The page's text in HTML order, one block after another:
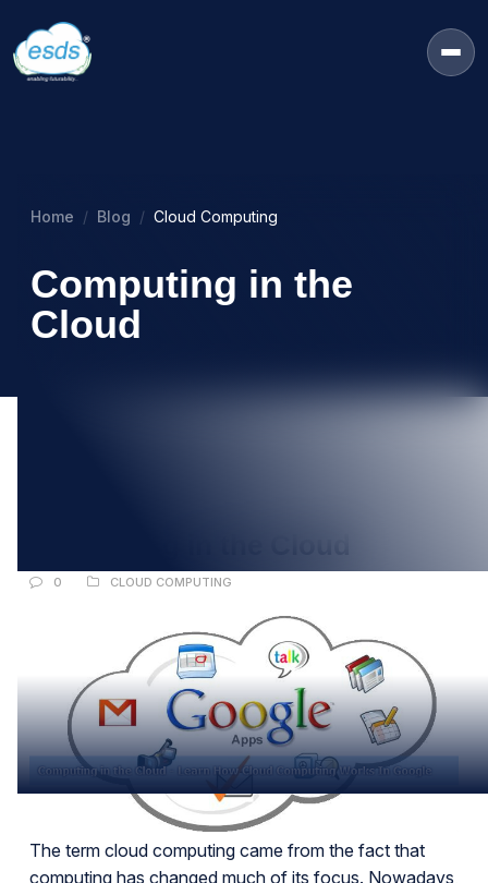
Home Blog Cloud Computing
Computing in the
Cloud
0 CLOUD COMPUTING
The term cloud computing came from the fact that
computing has changed much of its focus. Nowadays,